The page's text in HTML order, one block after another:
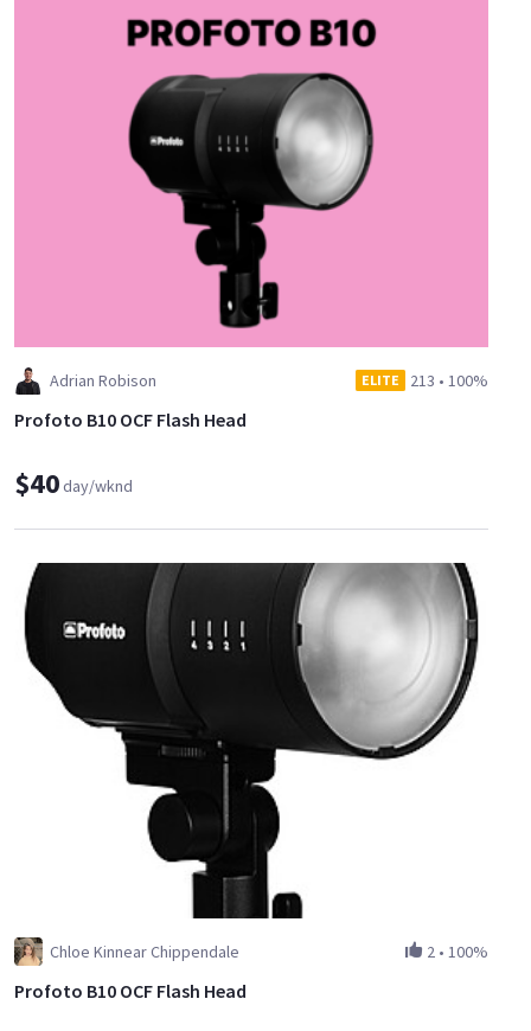
Adrian Robison ELITE 213 • 100%
Profoto B10 OCF Flash Head
$40day/wknd
Chloe Kinnear Chippendale 2 • 100%
Profoto B10 OCF Flash Head